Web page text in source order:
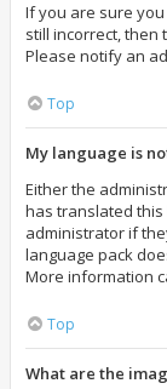
If you are sure
still incorrect, then
Please notify an
Top
My language is
Either the
has translated this
administrator if
language pack
More information
Top
What are the